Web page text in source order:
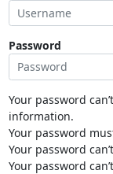
Password
Your password
information.
Your password
Your password
Your password